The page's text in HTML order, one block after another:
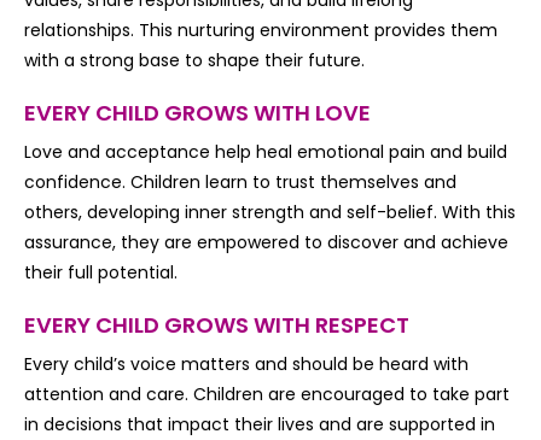
relationships. This nurturing environment provides them
with a strong base to shape their future.
EVERY CHILD GROWS WITH LOVE
Love and acceptance help heal emotional pain and build
confidence. Children learn to trust themselves and
others, developing inner strength and self-belief. With this
assurance, they are empowered to discover and achieve
their full potential.
EVERY CHILD GROWS WITH RESPECT
Every child’s voice matters and should be heard with
attention and care. Children are encouraged to take part
in decisions that impact their lives and are supported in